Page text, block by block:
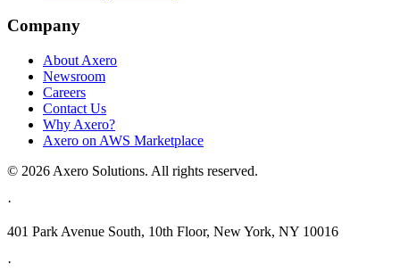
Company
About Axero
Newsroom
Careers
Contact Us
Why Axero?
Axero on AWS Marketplace
© 2026 Axero Solutions. All rights reserved.
·
401 Park Avenue South, 10th Floor, New York, NY 10016
·